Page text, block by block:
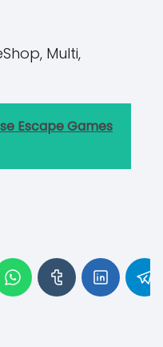
Multi,
Escape Games